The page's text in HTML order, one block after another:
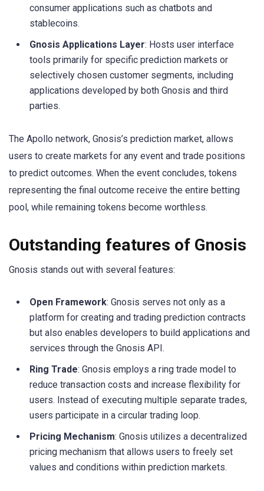
consumer applications such as chatbots and
stablecoins.
Gnosis Applications Layer: Hosts user interface
tools primarily for specific prediction markets or
selectively chosen customer segments, including
applications developed by both Gnosis and third
parties.
The Apollo network, Gnosis’s prediction market, allows
users to create markets for any event and trade positions
to predict outcomes. When the event concludes, tokens
representing the final outcome receive the entire betting
pool, while remaining tokens become worthless.
Outstanding features of Gnosis
Gnosis stands out with several features:
Open Framework: Gnosis serves not only as a
platform for creating and trading prediction contracts
but also enables developers to build applications and
services through the Gnosis API.
Ring Trade: Gnosis employs a ring trade model to
reduce transaction costs and increase flexibility for
users. Instead of executing multiple separate trades,
users participate in a circular trading loop.
Pricing Mechanism: Gnosis utilizes a decentralized
pricing mechanism that allows users to freely set
values and conditions within prediction markets.